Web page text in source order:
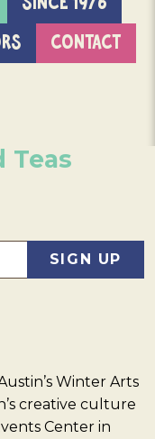
CONTACT
Teas
Winter Arts
creative culture
Center in